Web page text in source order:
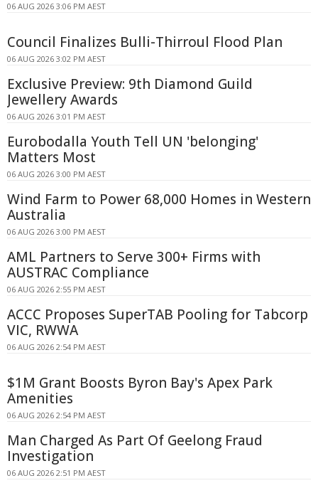
06 AUG 2026 3:06 PM AEST
Council Finalizes Bulli-Thirroul Flood Plan
06 AUG 2026 3:02 PM AEST
Exclusive Preview: 9th Diamond Guild
Jewellery Awards
06 AUG 2026 3:01 PM AEST
Eurobodalla Youth Tell UN 'belonging'
Matters Most
06 AUG 2026 3:00 PM AEST
Wind Farm to Power 68,000 Homes in Western
Australia
06 AUG 2026 3:00 PM AEST
AML Partners to Serve 300+ Firms with
AUSTRAC Compliance
06 AUG 2026 2:55 PM AEST
ACCC Proposes SuperTAB Pooling for Tabcorp
VIC, RWWA
06 AUG 2026 2:54 PM AEST
$1M Grant Boosts Byron Bay's Apex Park
Amenities
06 AUG 2026 2:54 PM AEST
Man Charged As Part Of Geelong Fraud
Investigation
06 AUG 2026 2:51 PM AEST